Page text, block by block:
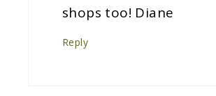
shops too! Diane
Reply